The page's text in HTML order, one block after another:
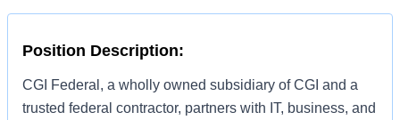
Position Description:
CGI Federal, a wholly owned subsidiary of CGI and a
trusted federal contractor, partners with IT, business, and